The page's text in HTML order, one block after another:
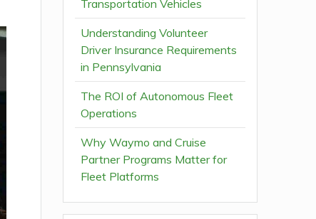
Transportation Vehicles
Understanding Volunteer
Driver Insurance Requirements
in Pennsylvania
The ROI of Autonomous Fleet
Operations
Why Waymo and Cruise
Partner Programs Matter for
Fleet Platforms